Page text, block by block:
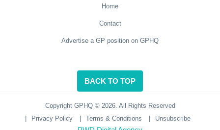
Home
Contact
Advertise a GP position on GPHQ
BACK TO TOP
Copyright GPHQ © 2026. All Rights Reserved
Privacy Policy Terms & Conditions Unsubscribe